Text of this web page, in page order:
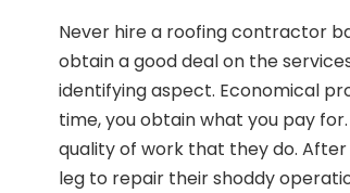
Never hire a roofing contractor
obtain a good deal on the
identifying aspect. Economical
time, you obtain what you pay
quality of work that they do.
leg to repair their shoddy